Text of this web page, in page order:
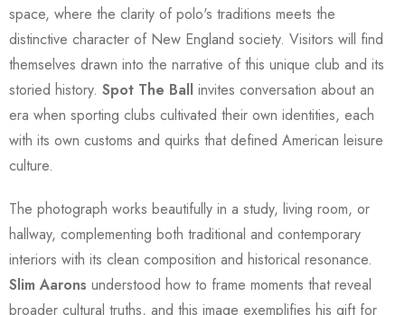
space, where the clarity of polo's traditions meets the
distinctive character of New England society. Visitors will find
themselves drawn into the narrative of this unique club and its
storied history. Spot The Ball invites conversation about an
era when sporting clubs cultivated their own identities, each
with its own customs and quirks that defined American leisure
culture.
The photograph works beautifully in a study, living room, or
hallway, complementing both traditional and contemporary
interiors with its clean composition and historical resonance.
Slim Aarons understood how to frame moments that reveal
broader cultural truths, and this image exemplifies his gift for